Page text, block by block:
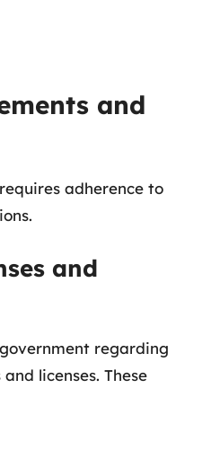
and
adherence to
and
regarding
licenses. These